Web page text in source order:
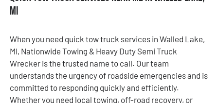
MI
When you need quick tow truck services in Walled Lake,
MI, Nationwide Towing & Heavy Duty Semi Truck
Wrecker is the trusted name to call. Our team
understands the urgency of roadside emergencies and is
committed to responding quickly and efficiently.
Whether you need local towing, off-road recovery, or